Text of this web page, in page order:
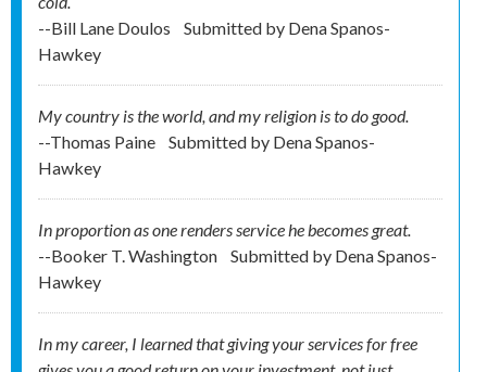
--Bill Lane Doulos
Submitted by Dena Spanos-
Hawkey
My country is the world, and my religion is to do good.
--Thomas Paine
Submitted by Dena Spanos-
Hawkey
In proportion as one renders service he becomes great.
--Booker T. Washington
Submitted by Dena Spanos-
Hawkey
In my career, I learned that giving your services for free